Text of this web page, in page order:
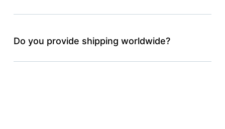
Do you provide shipping worldwide?